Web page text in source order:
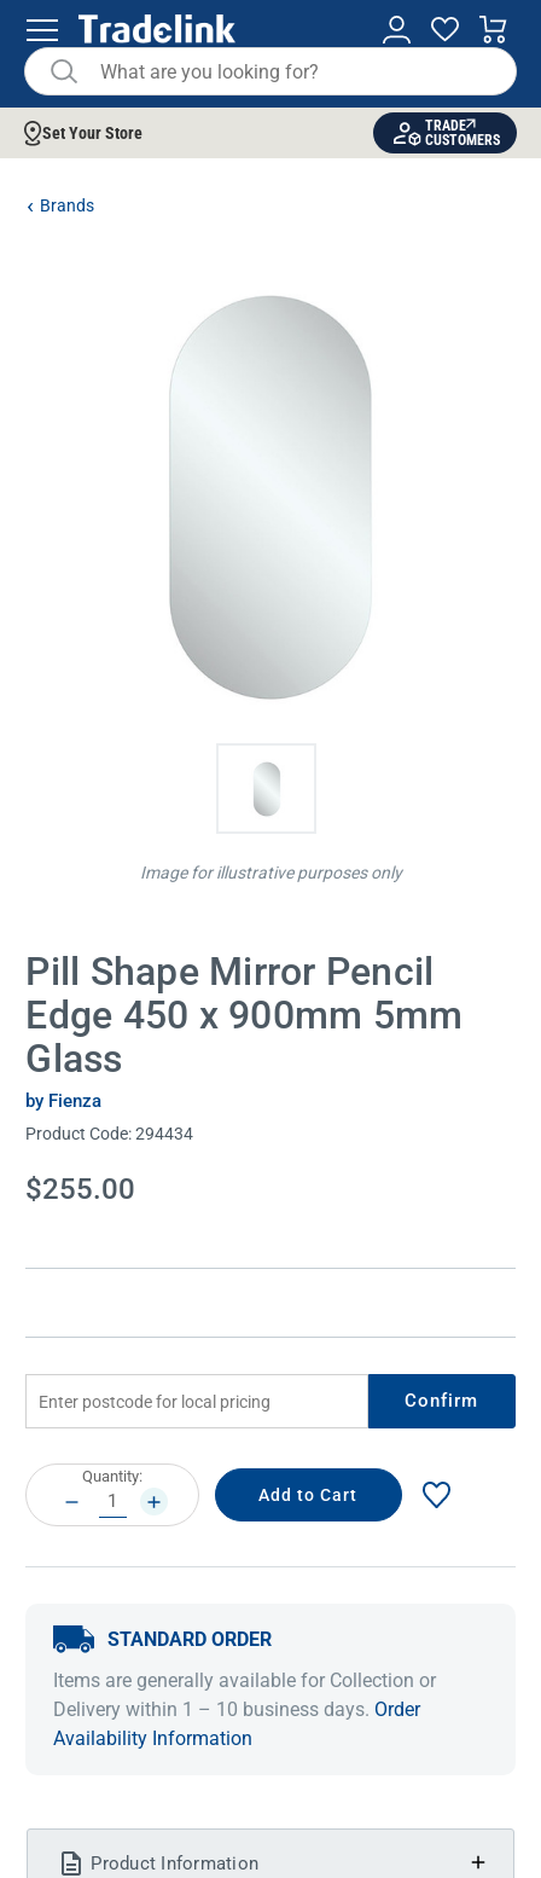
Set Your Store
TRADE
CUSTOMERS
Brands
Pill Shape Mirror Pencil
Edge 450 x 900mm 5mm
Glass
by Fienza
Product Code:294434
Current
Stock:
$255.00
Image for illustrative purposes only
Confirm
Current
Stock:
Quantity:
DECREASE
QUANTITY:
INCREASE
QUANTITY:
STANDARD ORDER
Items are generally available for Collection or
Delivery within 1 – 10 business days. Order
Availability Information
Product Information